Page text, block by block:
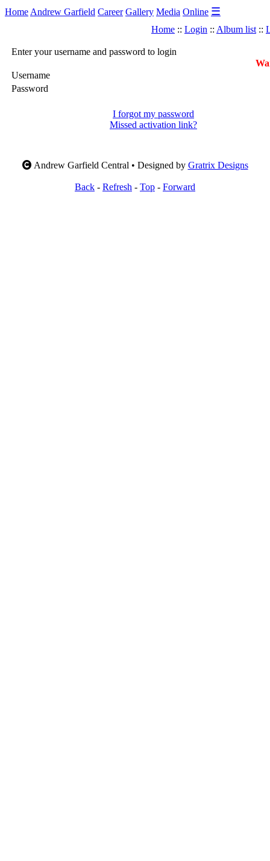
Home Andrew Garfield Career Gallery Media Online ☰
Home :: Login :: Album list ::
Enter your username and password to login
Username
Password
I forgot my password
Missed activation link?
Andrew Garfield Central • Designed by Gratrix Designs
Back - Refresh - Top - Forward